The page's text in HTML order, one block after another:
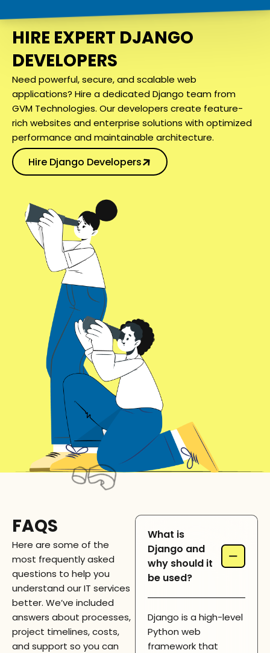
HIRE EXPERT DJANGO
DEVELOPERS
Need powerful, secure, and scalable web
applications? Hire a dedicated Django team from
GVM Technologies. Our developers create feature-
rich websites and enterprise solutions with optimized
performance and maintainable architecture.
Hire Django Developers
FAQS
Here are some of the
most frequently asked
questions to help you
understand our IT services
better. We’ve included
answers about processes,
project timelines, costs,
and support so you can
What is
Django and
why should it
be used?
−
Django is a high-level
Python web
framework that